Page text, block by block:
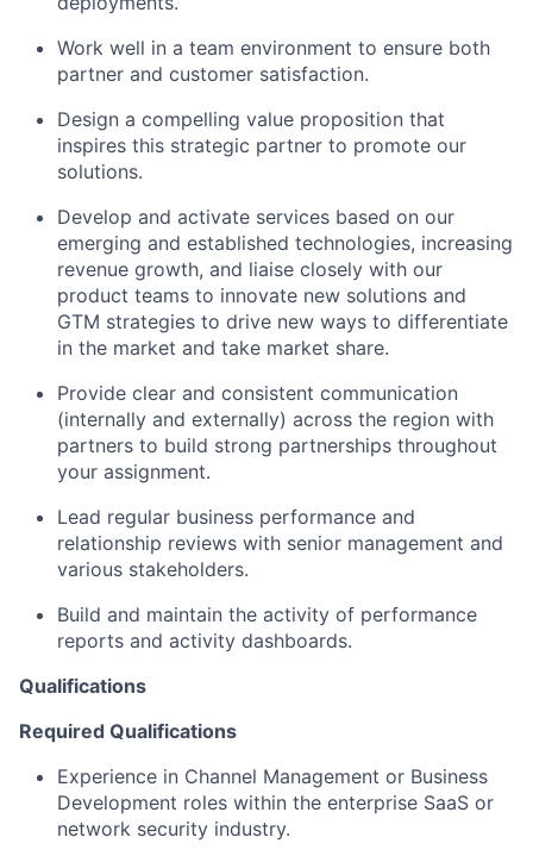
Work well in a team environment to ensure both
partner and customer satisfaction.
Design a compelling value proposition that
inspires this strategic partner to promote our
solutions.
Develop and activate services based on our
emerging and established technologies, increasing
revenue growth, and liaise closely with our
product teams to innovate new solutions and
GTM strategies to drive new ways to differentiate
in the market and take market share.
Provide clear and consistent communication
(internally and externally) across the region with
partners to build strong partnerships throughout
your assignment.
Lead regular business performance and
relationship reviews with senior management and
various stakeholders.
Build and maintain the activity of performance
reports and activity dashboards.
Qualifications
Required Qualifications
Experience in Channel Management or Business
Development roles within the enterprise SaaS or
network security industry.